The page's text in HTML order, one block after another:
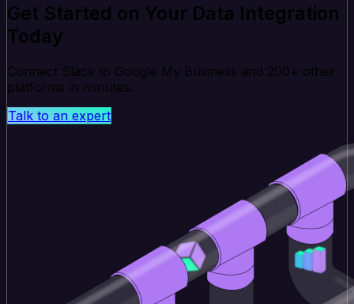
Get Started on Your Data Integration
Today
Connect Slack to Google My Business and 200+ other
platforms in minutes.
Talk to an expert